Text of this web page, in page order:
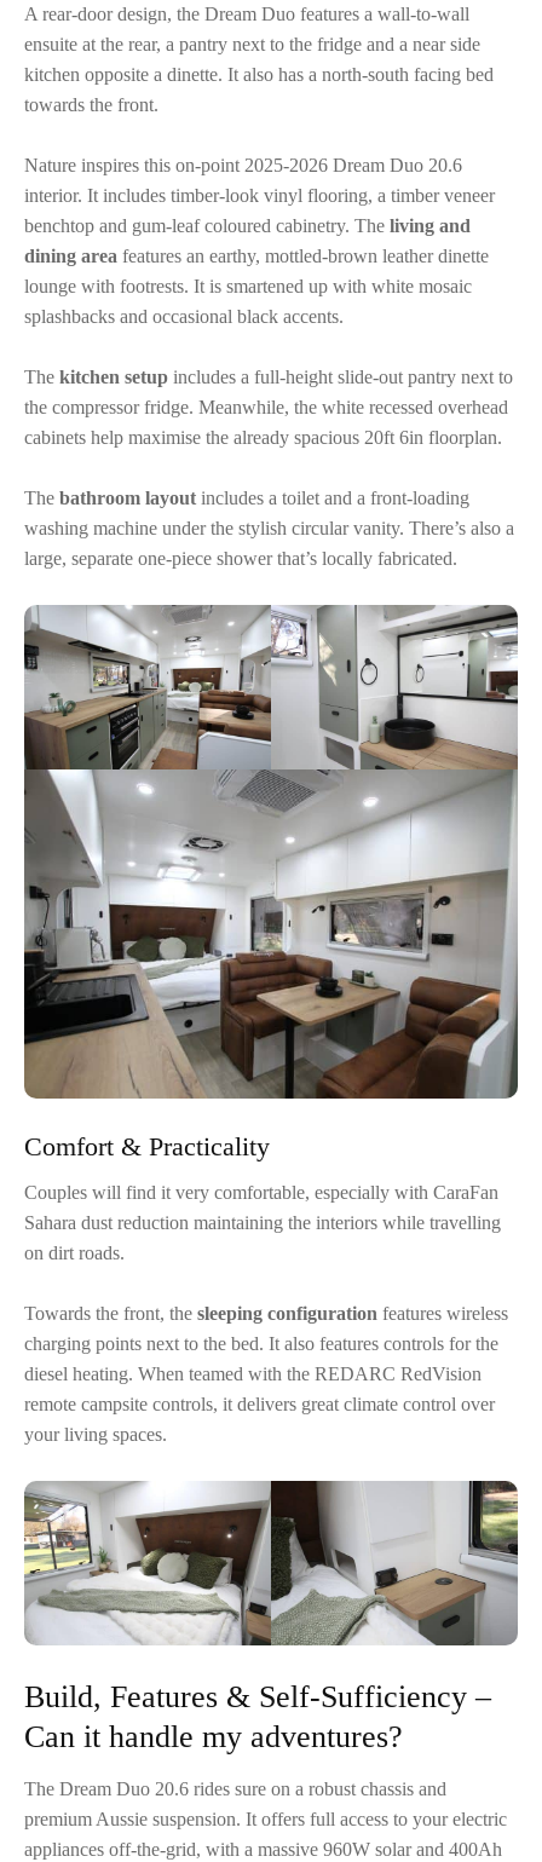
A rear-door design, the Dream Duo features a wall-to-wall
ensuite at the rear, a pantry next to the fridge and a near side
kitchen opposite a dinette. It also has a north-south facing bed
towards the front.
Nature inspires this on-point 2025-2026 Dream Duo 20.6
interior. It includes timber-look vinyl flooring, a timber veneer
benchtop and gum-leaf coloured cabinetry. The living and
dining area features an earthy, mottled-brown leather dinette
lounge with footrests. It is smartened up with white mosaic
splashbacks and occasional black accents.
The kitchen setup includes a full-height slide-out pantry next to
the compressor fridge. Meanwhile, the white recessed overhead
cabinets help maximise the already spacious 20ft 6in floorplan.
The bathroom layout includes a toilet and a front-loading
washing machine under the stylish circular vanity. There’s also a
large, separate one-piece shower that’s locally fabricated.
Comfort & Practicality
Couples will find it very comfortable, especially with CaraFan
Sahara dust reduction maintaining the interiors while travelling
on dirt roads.
Towards the front, the sleeping configuration features wireless
charging points next to the bed. It also features controls for the
diesel heating. When teamed with the REDARC RedVision
remote campsite controls, it delivers great climate control over
your living spaces.
Build, Features & Self-Sufficiency –
Can it handle my adventures?
The Dream Duo 20.6 rides sure on a robust chassis and
premium Aussie suspension. It offers full access to your electric
appliances off-the-grid, with a massive 960W solar and 400Ah